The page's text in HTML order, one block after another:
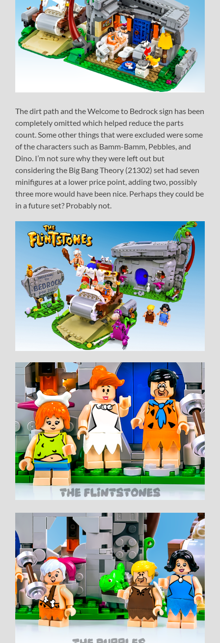
The dirt path and the Welcome to Bedrock sign has been
completely omitted which helped reduce the parts
count. Some other things that were excluded were some
of the characters such as Bamm-Bamm, Pebbles, and
Dino. I’m not sure why they were left out but
considering the Big Bang Theory (21302) set had seven
minifigures at a lower price point, adding two, possibly
three more would have been nice. Perhaps they could be
in a future set? Probably not.